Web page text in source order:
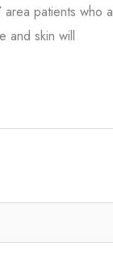
patients who
and skin will